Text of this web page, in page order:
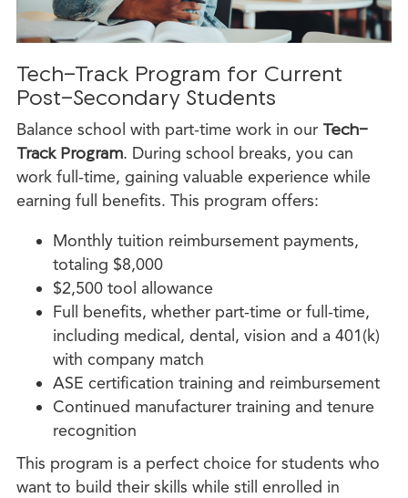
Tech-Track Program for Current
Post-Secondary Students
Balance school with part-time work in our Tech-
Track Program. During school breaks, you can
work full-time, gaining valuable experience while
earning full benefits. This program offers:
Monthly tuition reimbursement payments,
totaling $8,000
$2,500 tool allowance
Full benefits, whether part-time or full-time,
including medical, dental, vision and a 401(k)
with company match
ASE certification training and reimbursement
Continued manufacturer training and tenure
recognition
This program is a perfect choice for students who
want to build their skills while still enrolled in